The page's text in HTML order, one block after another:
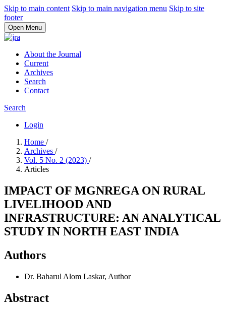
Skip to main content Skip to main navigation menu Skip to site
footer
Open Menu
About the Journal
Current
Archives
Search
Contact
Search
Login
Home /
Archives /
Vol. 5 No. 2 (2023) /
Articles
IMPACT OF MGNREGA ON RURAL
LIVELIHOOD AND
INFRASTRUCTURE: AN ANALYTICAL
STUDY IN NORTH EAST INDIA
Authors
Dr. Baharul Alom Laskar, Author
Abstract